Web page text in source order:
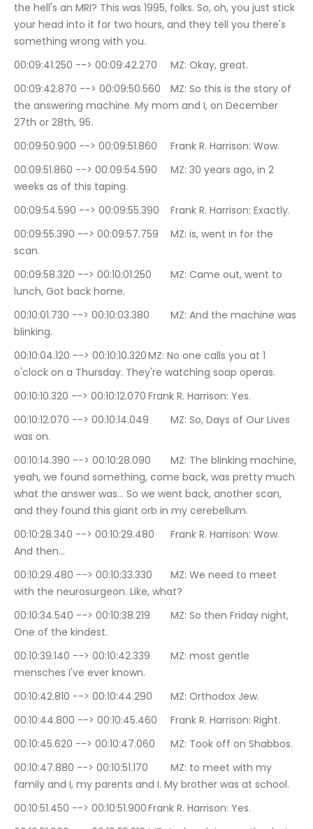
the hell's an MRI? This was 1995, folks. So, oh, you just stick
your head into it for two hours, and they tell you there's
something wrong with you.
00:09:41.250 --> 00:09:42.270	MZ: Okay, great.
00:09:42.870 --> 00:09:50.560	MZ: So this is the story of
the answering machine. My mom and I, on December
27th or 28th, 95.
00:09:50.900 --> 00:09:51.860	Frank R. Harrison: Wow.
00:09:51.860 --> 00:09:54.590	MZ: 30 years ago, in 2
weeks as of this taping.
00:09:54.590 --> 00:09:55.390	Frank R. Harrison: Exactly.
00:09:55.390 --> 00:09:57.759	MZ: is, went in for the
scan.
00:09:58.320 --> 00:10:01.250	MZ: Came out, went to
lunch, Got back home.
00:10:01.730 --> 00:10:03.380	MZ: And the machine was
blinking.
00:10:04.120 --> 00:10:10.320	MZ: No one calls you at 1
o'clock on a Thursday. They're watching soap operas.
00:10:10.320 --> 00:10:12.070	Frank R. Harrison: Yes.
00:10:12.070 --> 00:10:14.049	MZ: So, Days of Our Lives
was on.
00:10:14.390 --> 00:10:28.090	MZ: The blinking machine,
yeah, we found something, come back, was pretty much
what the answer was… So we went back, another scan,
and they found this giant orb in my cerebellum.
00:10:28.340 --> 00:10:29.480	Frank R. Harrison: Wow.
And then…
00:10:29.480 --> 00:10:33.330	MZ: We need to meet
with the neurosurgeon. Like, what?
00:10:34.540 --> 00:10:38.219	MZ: So then Friday night,
One of the kindest.
00:10:39.140 --> 00:10:42.339	MZ: most gentle
mensches I've ever known.
00:10:42.810 --> 00:10:44.290	MZ: Orthodox Jew.
00:10:44.800 --> 00:10:45.460	Frank R. Harrison: Right.
00:10:45.620 --> 00:10:47.060	MZ: Took off on Shabbos.
00:10:47.880 --> 00:10:51.170	MZ: to meet with my
family and I, my parents and I. My brother was at school.
00:10:51.450 --> 00:10:51.900	Frank R. Harrison: Yes.